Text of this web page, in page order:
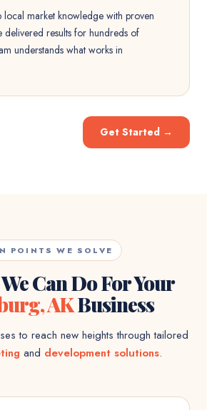
market knowledge with proven
delivered results for hundreds of
understands what works in
Get Started →
POINTS WE SOLVE
Can Do For Your
AKBusiness
to reach new heights through tailored
and development solutions.